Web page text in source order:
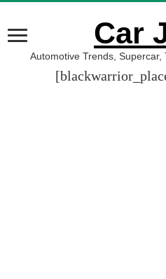
Car
Automotive Trends,